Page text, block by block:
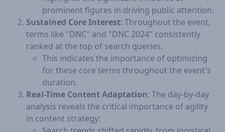
prominent figures in driving public attention.
Sustained Core Interest: Throughout the event,
terms like "DNC" and "DNC 2024" consistently
ranked at the top of search queries. ​
​This indicates the importance of optimizing
for these core terms throughout the event's
duration.
Real-Time Content Adaptation: The day-by-day
analysis reveals the critical importance of agility
in content strategy: